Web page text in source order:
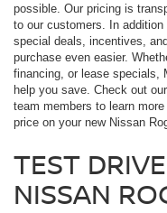
possible. Our pricing is
to our customers. In
special deals, incentives,
purchase even easier.
financing, or lease specials,
help you save. Check out
team members to learn
price on your new Nissan
TEST
NISSAN